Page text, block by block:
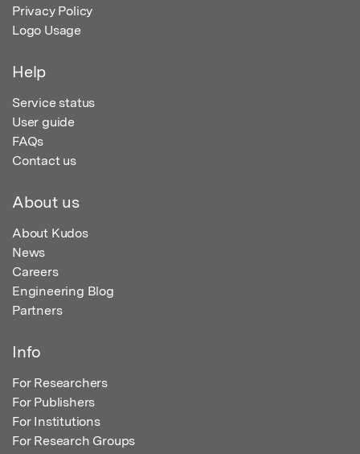
Privacy Policy
Logo Usage
Help
Service status
User guide
FAQs
Contact us
About us
About Kudos
News
Careers
Engineering Blog
Partners
Info
For Researchers
For Publishers
For Institutions
For Research Groups